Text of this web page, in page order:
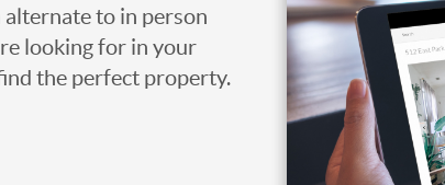
to in person
looking for in your
the perfect property.